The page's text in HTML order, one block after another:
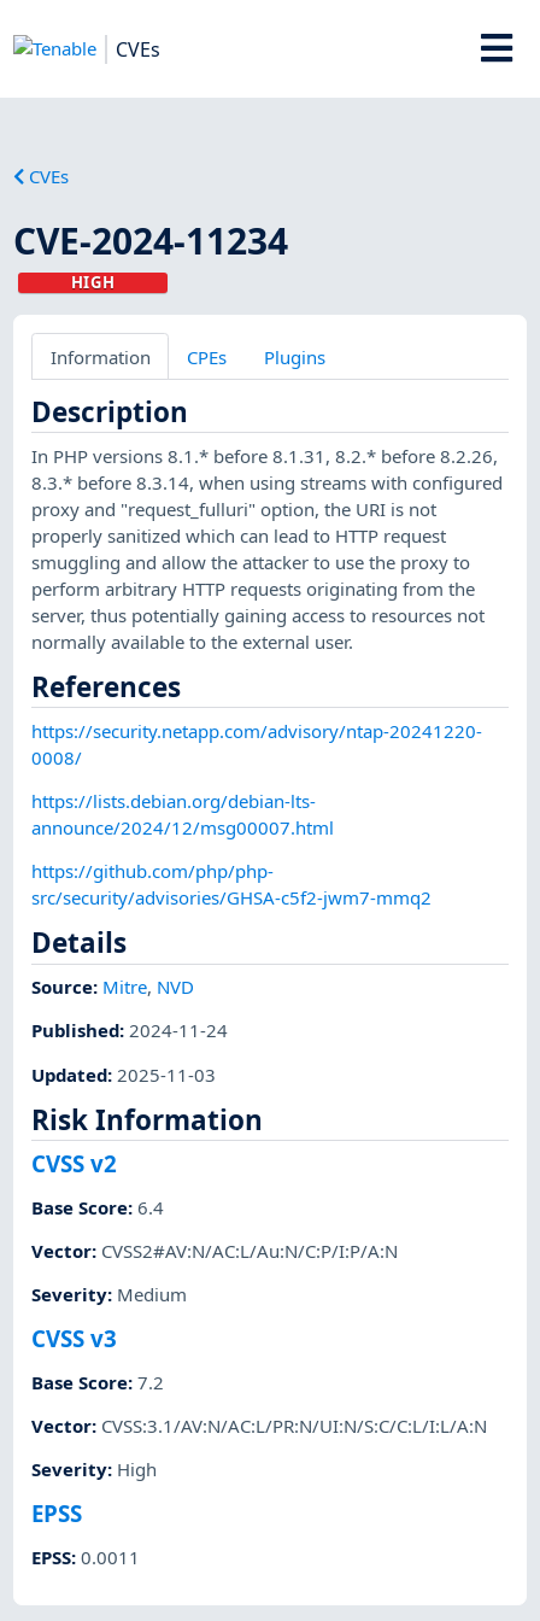
CVEs
CVEs
CVE-2024-11234
HIGH
Information CPEs Plugins
Description
In PHP versions 8.1.* before 8.1.31, 8.2.* before 8.2.26,
8.3.* before 8.3.14, when using streams with configured
proxy and "request_fulluri" option, the URI is not
properly sanitized which can lead to HTTP request
smuggling and allow the attacker to use the proxy to
perform arbitrary HTTP requests originating from the
server, thus potentially gaining access to resources not
normally available to the external user.
References
https://security.netapp.com/advisory/ntap-20241220-
0008/
https://lists.debian.org/debian-lts-
announce/2024/12/msg00007.html
https://github.com/php/php-
src/security/advisories/GHSA-c5f2-jwm7-mmq2
Details
Source: Mitre, NVD
Published:2024-11-24
Updated: 2025-11-03
Risk Information
CVSS v2
Base Score:6.4
Vector: CVSS2#AV:N/AC:L/Au:N/C:P/I:P/A:N
Severity: Medium
CVSS v3
Base Score:7.2
Vector: CVSS:3.1/AV:N/AC:L/PR:N/UI:N/S:C/C:L/I:L/A:N
Severity: High
EPSS
EPSS:0.0011